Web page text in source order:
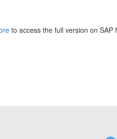
to access the full version on